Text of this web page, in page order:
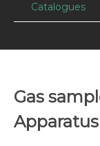
Catalogues
Gas
Apparatus